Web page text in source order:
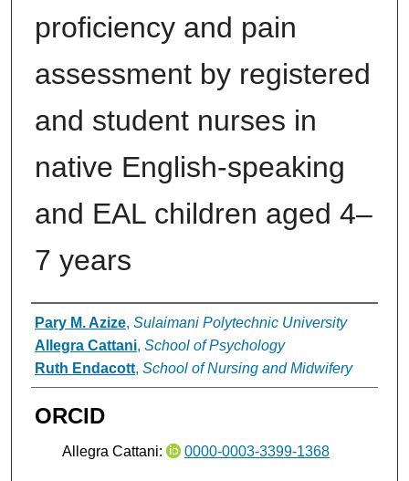
proficiency and pain
assessment by registered
and student nurses in
native English-speaking
and EAL children aged 4–
7 years
Authors
Pary M. Azize, Sulaimani Polytechnic University
Allegra Cattani, School of Psychology
Ruth Endacott, School of Nursing and Midwifery
ORCID
Allegra Cattani: 0000-0003-3399-1368